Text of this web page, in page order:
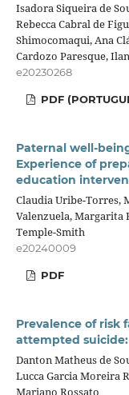
Isadora Siqueira de
Rebecca Cabral de
Shimocomaqui, Ana
Cardozo Paresque,
e20230268
PDF
Paternal well-
Experience of
education
Claudia Uribe-Torres,
Valenzuela, Margarita
Temple-Smith
e20240009
PDF
Prevalence of risk
attempted
Danton Matheus de
Lucca Garcia Moreira
Mariano Rossato